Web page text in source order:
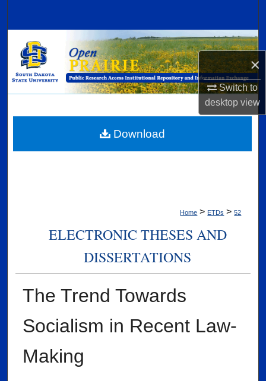
×
Switch to
desktopview
Browse Collections
My Account
Digital Commons Network™
Home > ETDs > 52
ELECTRONIC THESES AND
DISSERTATIONS
The Trend Towards
Socialism in Recent Law-
Making
Download